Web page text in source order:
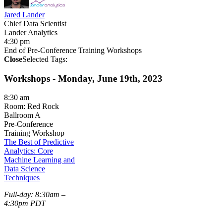
Jared Lander
Chief Data Scientist
Lander Analytics
4:30 pm
End of Pre-Conference Training Workshops
CloseSelected Tags:
Workshops - Monday, June 19th, 2023
8:30 am
Room: Red Rock
Ballroom A
Pre-Conference
Training Workshop
The Best of Predictive
Analytics: Core
Machine Learning and
Data Science
Techniques
Full-day: 8:30am –
4:30pm PDT